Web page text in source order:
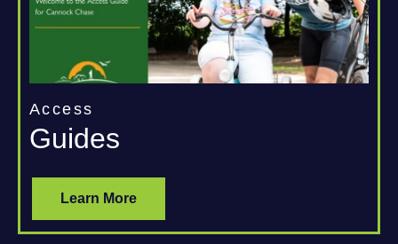
Access
Guides
Learn More